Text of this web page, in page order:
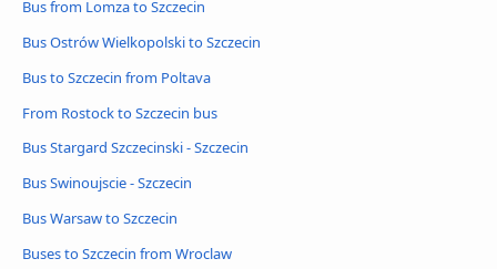
Bus from Lomza to Szczecin
Bus Ostrów Wielkopolski to Szczecin
Bus to Szczecin from Poltava
From Rostock to Szczecin bus
Bus Stargard Szczecinski - Szczecin
Bus Swinoujscie - Szczecin
Bus Warsaw to Szczecin
Buses to Szczecin from Wroclaw